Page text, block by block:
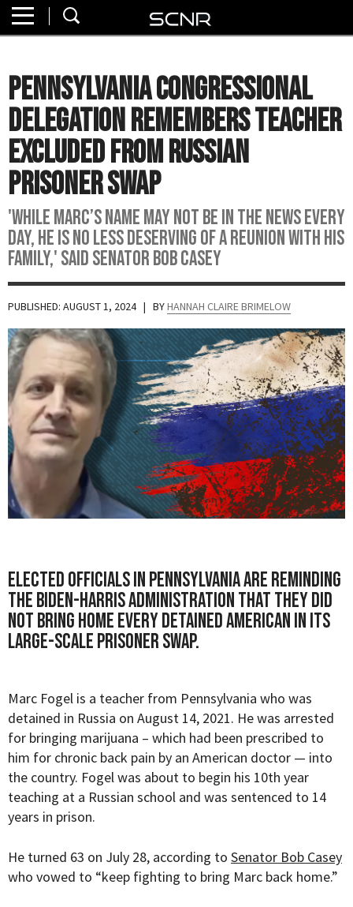
About
Watch
Read
Join
SCNR
Pennsylvania Congressional
Delegation Remembers Teacher
Excluded From Russian
Prisoner Swap
'While Marc’s name may not be in the news every
day, he is no less deserving of a reunion with his
family,' said Senator Bob Casey
PUBLISHED: AUGUST 1, 2024 | BYHANNAH CLAIRE BRIMELOW
Elected officials in Pennsylvania are reminding
the Biden-Harris administration that they did
not bring home every detained American in its
large-scale prisoner swap.
Marc Fogel is a teacher from Pennsylvania who was
detained in Russia on August 14, 2021. He was arrested
for bringing marijuana – which had been prescribed to
him for chronic back pain by an American doctor — into
the country. Fogel was about to begin his 10th year
teaching at a Russian school and was sentenced to 14
years in prison.
He turned 63 on July 28, according to Senator Bob Casey
who vowed to “keep fighting to bring Marc back home.”